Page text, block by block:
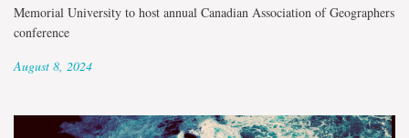
Memorial University to host annual Canadian Association of Geographers
conference
August 8, 2024